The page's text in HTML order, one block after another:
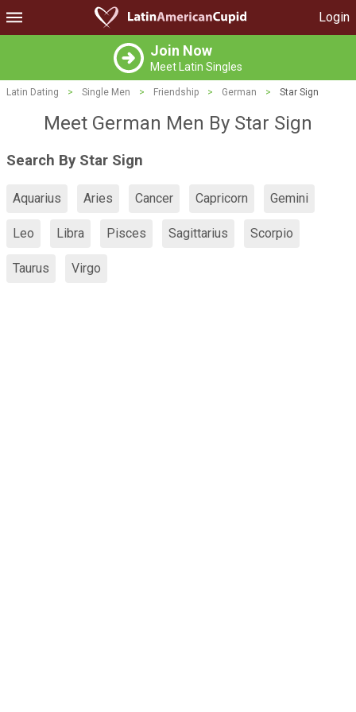
Login
Join Now
Meet Latin Singles
Latin Dating > Single Men > Friendship > German > Star Sign
Meet German Men By Star Sign
Search By Star Sign
Aquarius Aries Cancer Capricorn Gemini
Leo Libra Pisces Sagittarius Scorpio
Taurus Virgo